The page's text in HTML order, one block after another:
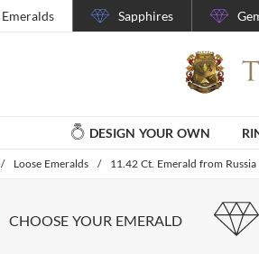
Emeralds Sapphires
DESIGN YOUR OWN
/ Loose Emeralds / 11.42 Ct. Emerald from Russia
CHOOSE YOUR EMERALD